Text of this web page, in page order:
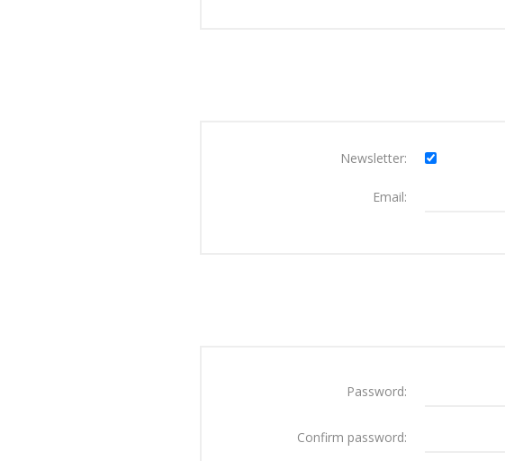
Newsletter:
Email:
Password:
Confirm password: